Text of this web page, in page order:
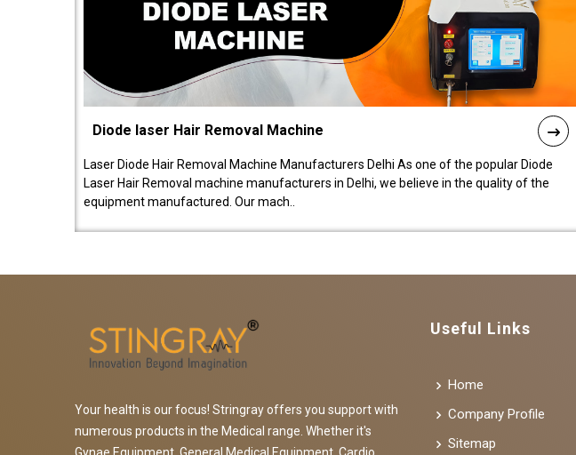
Diode laser Hair Removal Machine
Laser Diode Hair Removal Machine Manufacturers Delhi As one of the popular Diode
Laser Hair Removal machine manufacturers in Delhi, we believe in the quality of the
equipment manufactured. Our mach..
Your health is our focus! Stringray offers you support with
numerous products in the Medical range. Whether it's
Gynae Equipment, General Medical Equipment, Cardio,
Useful Links
Home
Company Profile
Sitemap